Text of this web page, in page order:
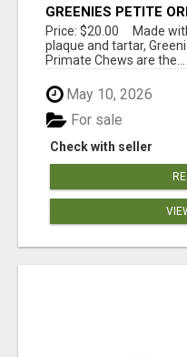
GREENIES PETITE
CHEWS
Price: $20.00 Made
plaque and tartar,
Primate Chews are the...
May 10, 2026
Check with seller
For sale